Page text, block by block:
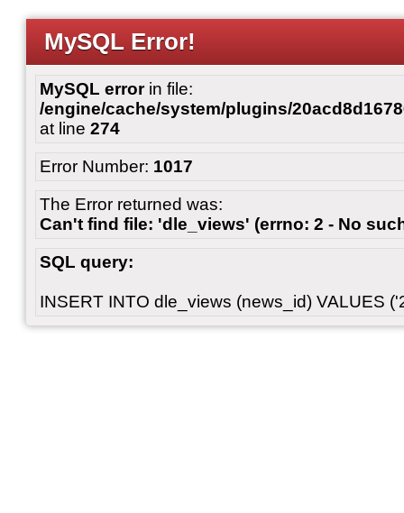
MySQL Error!
MySQL errorin file:
/engine/cache/system/plugins/
at line 274
Error Number: 1017
The Error returned was:
Can't find file: 'dle_views' (errno: 2 - No
SQL query:
INSERT INTO dle_views (news_id) VALUES